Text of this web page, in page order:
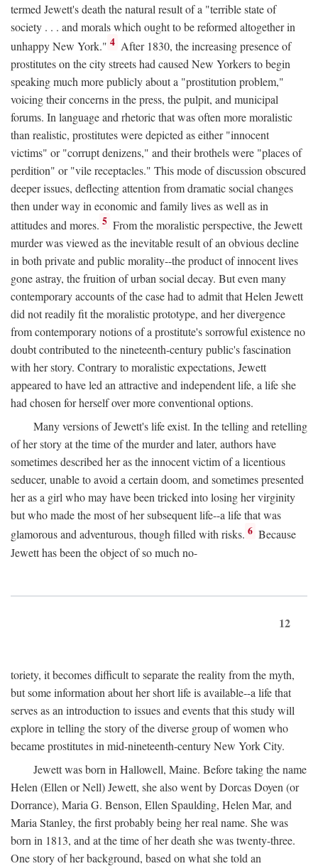
termed Jewett's death the natural result of a "terrible state of
society . . . and morals which ought to be reformed altogether in
unhappy New York." 4 After 1830, the increasing presence of
prostitutes on the city streets had caused New Yorkers to begin
speaking much more publicly about a "prostitution problem,"
voicing their concerns in the press, the pulpit, and municipal
forums. In language and rhetoric that was often more moralistic
than realistic, prostitutes were depicted as either "innocent
victims" or "corrupt denizens," and their brothels were "places of
perdition" or "vile receptacles." This mode of discussion obscured
deeper issues, deflecting attention from dramatic social changes
then under way in economic and family lives as well as in
attitudes and mores. 5 From the moralistic perspective, the Jewett
murder was viewed as the inevitable result of an obvious decline
in both private and public morality--the product of innocent lives
gone astray, the fruition of urban social decay. But even many
contemporary accounts of the case had to admit that Helen Jewett
did not readily fit the moralistic prototype, and her divergence
from contemporary notions of a prostitute's sorrowful existence no
doubt contributed to the nineteenth-century public's fascination
with her story. Contrary to moralistic expectations, Jewett
appeared to have led an attractive and independent life, a life she
had chosen for herself over more conventional options.
Many versions of Jewett's life exist. In the telling and retelling
of her story at the time of the murder and later, authors have
sometimes described her as the innocent victim of a licentious
seducer, unable to avoid a certain doom, and sometimes presented
her as a girl who may have been tricked into losing her virginity
but who made the most of her subsequent life--a life that was
glamorous and adventurous, though filled with risks. 6 Because
Jewett has been the object of so much no-
12
toriety, it becomes difficult to separate the reality from the myth,
but some information about her short life is available--a life that
serves as an introduction to issues and events that this study will
explore in telling the story of the diverse group of women who
became prostitutes in mid-nineteenth-century New York City.
Jewett was born in Hallowell, Maine. Before taking the name
Helen (Ellen or Nell) Jewett, she also went by Dorcas Doyen (or
Dorrance), Maria G. Benson, Ellen Spaulding, Helen Mar, and
Maria Stanley, the first probably being her real name. She was
born in 1813, and at the time of her death she was twenty-three.
One story of her background, based on what she told an